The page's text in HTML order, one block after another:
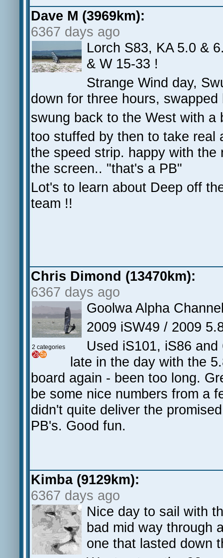
Dave M (3969km):
6367 days ago
Lorch S83, KA 5.0 &
& W 15-33 !
Strange Wind day,
down for three hours,
swung back to the West with
too stuffed by then to take real
the speed strip. happy with
the screen.. "that's a PB"
Lot's to learn about Deep off
team !!
Chris Dimond (13470km):
6367 days ago
2 categories
Goolwa Alpha
2009 iSW49 / 2009
Used iS101, iS86
late in the day with the
board again - been too long.
be some nice numbers from a
didn't quite deliver the
PB's. Good fun.
Kimba (9129km):
6367 days ago
Nice day to sail with
bad mid way through
one that lasted down